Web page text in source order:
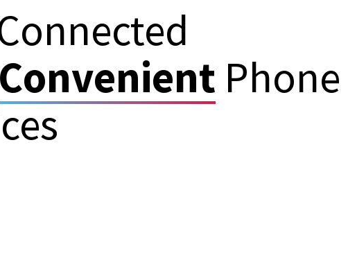
Convenient Phone